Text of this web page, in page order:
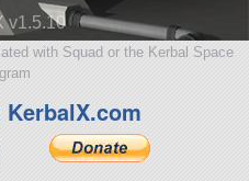
v1.5.10
with Squad or the Kerbal Space